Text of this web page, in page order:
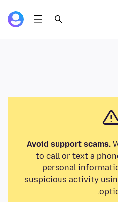
Avoid support scams.
to call or text a
personal
suspicious activity